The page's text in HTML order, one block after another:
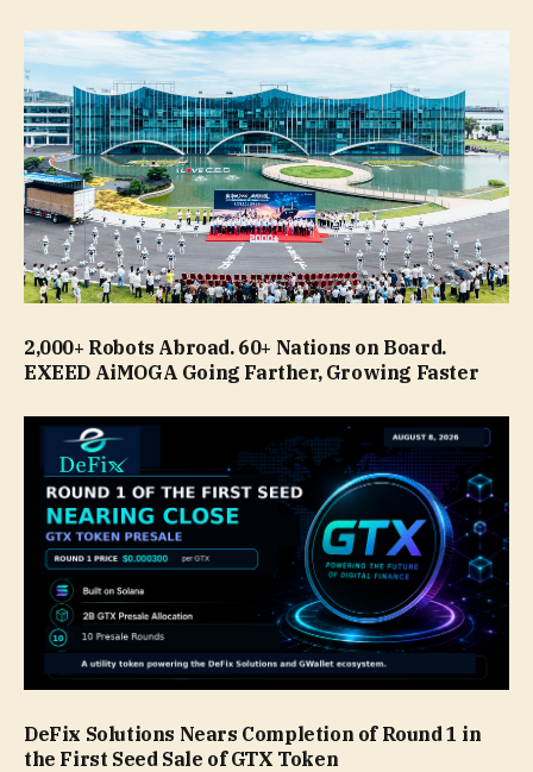
2,000+ Robots Abroad. 60+ Nations on Board.
EXEED AiMOGA Going Farther, Growing Faster
DeFix Solutions Nears Completion of Round 1 in
the First Seed Sale of GTX Token